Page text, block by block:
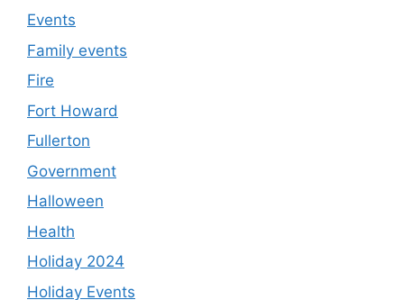
Events
Family events
Fire
Fort Howard
Fullerton
Government
Halloween
Health
Holiday 2024
Holiday Events